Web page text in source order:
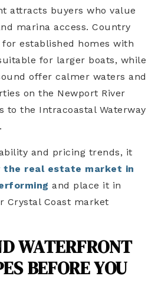
attracts buyers who value
marina access. Country
established homes with
for larger boats, while
offer calmer waters and
on the Newport River
to the Intracoastal Waterway
and pricing trends, it
the real estate market in
and place it in
Crystal Coast market
WATERFRONT
BEFORE YOU